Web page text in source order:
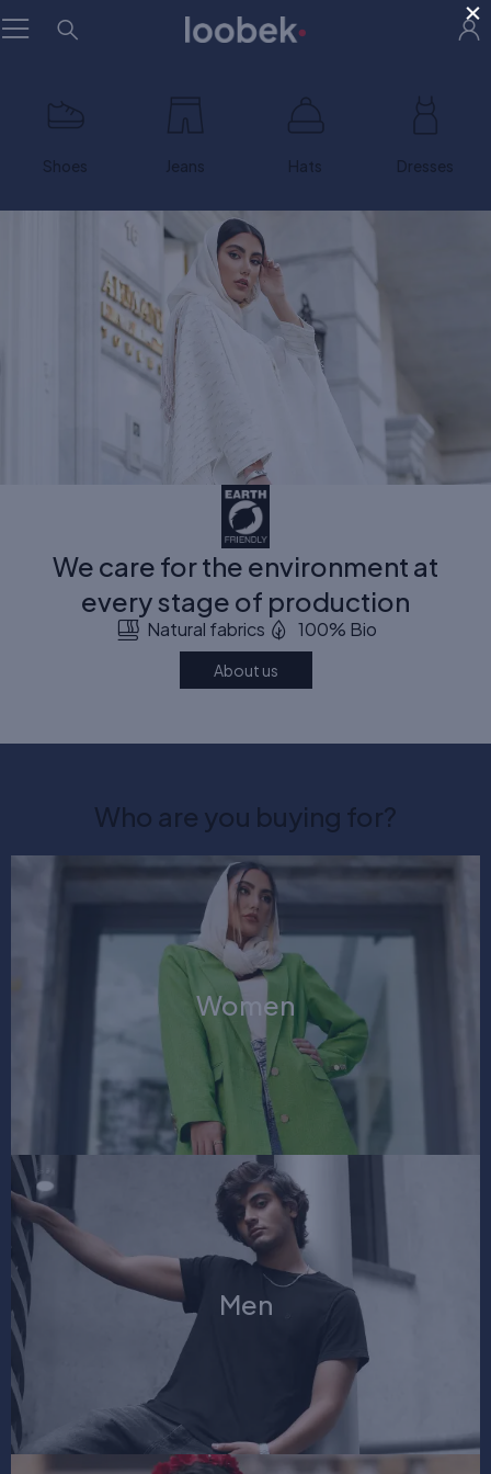
Shoes Jeans Hats Dresses
We care for the environment at
every stage of production
Natural fabrics 100% Bio
About us
Who are you buying for?
Women
Men